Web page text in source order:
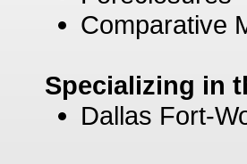
Comparative
Specializing in
Dallas Fort-